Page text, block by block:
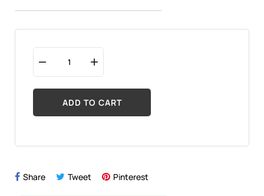
ADD TO CART
Share Tweet Pinterest